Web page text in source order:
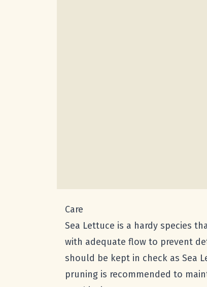
Care
Sea Lettuce is a hardy species
with adequate flow to prevent
should be kept in check as Sea
pruning is recommended to